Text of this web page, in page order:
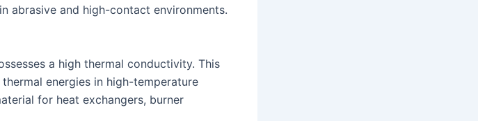
abrasive and high-contact environments.
a high thermal conductivity. This
energies in high-temperature
for heat exchangers, burner